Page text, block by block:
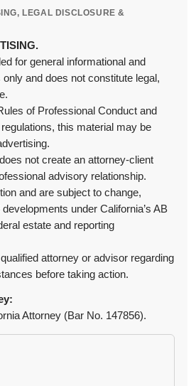
LEGAL DISCLOSURE &
for general informational and
and does not constitute legal,
of Professional Conduct and
this material may be
not create an attorney-client
advisory relationship.
and are subject to change,
under California’s AB
estate and reporting
attorney or advisor regarding
before taking action.
Attorney (Bar No. 147856).